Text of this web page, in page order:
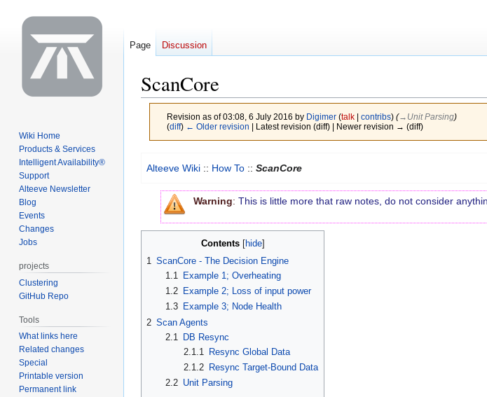
ScanCore
Revision as of 03:08, 6 July 2016 by Digimer (talk| contribs) (→‎Unit Parsing)
(diff) ← Older revision | Latest revision (diff) | Newer revision → (diff)
to
navigation
to
search
Alteeve Wiki :: How To :: ScanCore
Warning: This is little more that raw notes, do not consider
Contents
1 ScanCore - The Decision Engine
1.1
Example 1; Overheating
1.2
Example 2; Loss of input power
1.3
Example 3; Node Health
2 Scan Agents
2.1
DB Resync
2.1.1
Resync Global Data
2.1.2 Resync Target-Bound Data
2.2 Unit Parsing
Page Discussion
Wiki Home
Products & Services
Intelligent Availability®
Support
Alteeve Newsletter
Blog
Events
Changes
Jobs
projects
Clustering
GitHub Repo
Tools
What links here
Related changes
Special
Printable version
Permanent link